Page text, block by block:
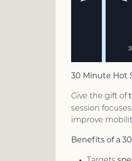
30 Minute Hot
Give the gift of
session
improve
Benefits of a